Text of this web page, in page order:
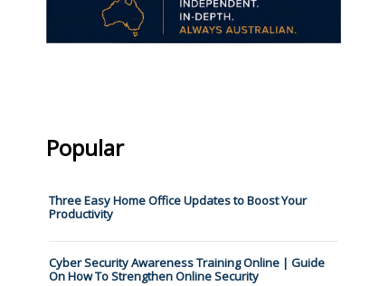
Popular
Three Easy Home Office Updates to Boost Your
Productivity
Cyber Security Awareness Training Online | Guide
On How To Strengthen Online Security